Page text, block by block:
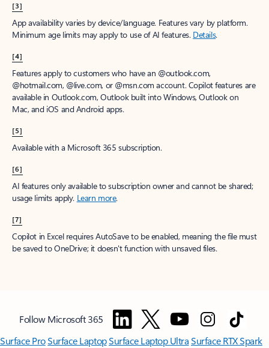
[3]
App availability varies by device/language. Features vary by platform.
Minimum age limits may apply to use of AI features. Details.
[4]
Features apply to customers who have an @outlook.com,
@hotmail.com, @live.com, or @msn.com account. Copilot features are
available in Outlook.com, Outlook built into Windows, Outlook on
Mac, and iOS and Android apps.
[5]
Available with a Microsoft 365 subscription.
[6]
AI features only available to subscription owner and cannot be shared;
usage limits apply. Learn more.
[7]
Copilot in Excel requires AutoSave to be enabled, meaning the file must
be saved to OneDrive; it doesn't function with unsaved files.
Follow Microsoft 365
Surface ProSurface LaptopSurface Laptop UltraSurface RTX Spark